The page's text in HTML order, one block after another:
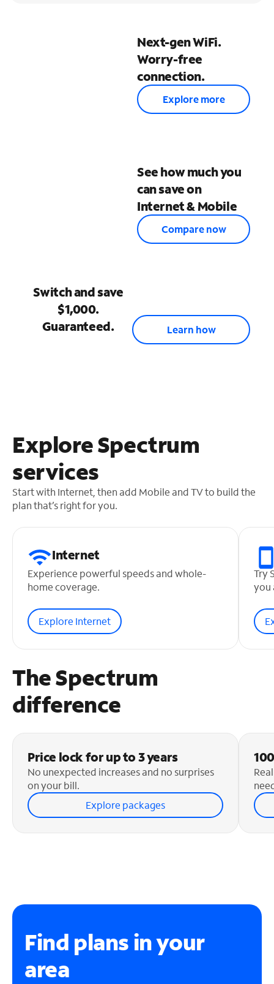
Next-gen WiFi.
Worry-free
connection.
Explore more
See how much you
can save on
Internet & Mobile
Compare now
Switch and save
$1,000.
Guaranteed.
Learn how
Explore Spectrum
services
Start with Internet, then add Mobile and TV to build the
plan that’s right for you.
Internet
Experience powerful speeds and whole-
home coverage.
Explore Internet
Try
you
The Spectrum
difference
Price lock for up to 3 years
No unexpected increases and no surprises
on your bill.
Explore packages
Find plans in your
area